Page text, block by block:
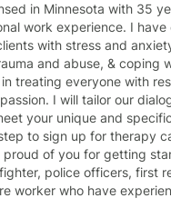
in Minnesota with 35
work experience. I have
with stress and
and abuse, & coping
treating everyone with
I will tailor our
your unique and
to sign up for therapy
of you for getting started! I
police officers, first
worker who have